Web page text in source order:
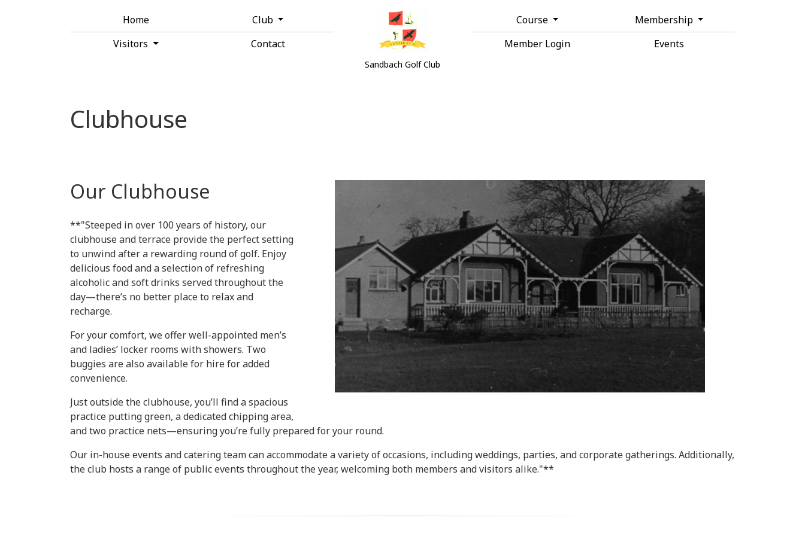
Home Club Course
Membership
Visitors
Contact Member Login Events
Sandbach Golf Club
Clubhouse
Our Clubhouse
**"Steeped in over 100 years of history, our
clubhouse and terrace provide the perfect setting
to unwind after a rewarding round of golf. Enjoy
delicious food and a selection of refreshing
alcoholic and soft drinks served throughout the
day—there’s no better place to relax and
recharge.
For your comfort, we offer well-appointed men’s
and ladies’ locker rooms with showers. Two
buggies are also available for hire for added
convenience.
Just outside the clubhouse, you’ll find a spacious
practice putting green, a dedicated chipping area,
and two practice nets—ensuring you’re fully prepared for your round.
Our in-house events and catering team can accommodate a variety of occasions, including weddings, parties, and corporate gatherings. Additionally,
the club hosts a range of public events throughout the year, welcoming both members and visitors alike."**